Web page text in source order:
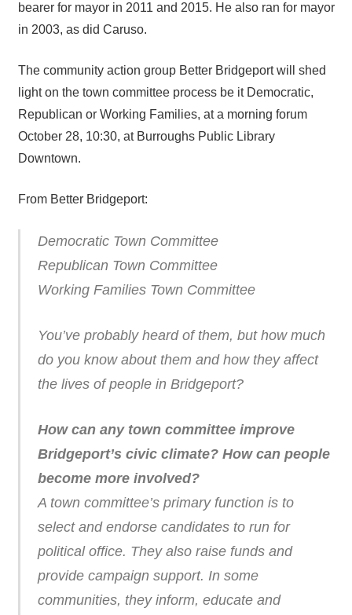
bearer for mayor in 2011 and 2015. He also ran for mayor
in 2003, as did Caruso.
The community action group Better Bridgeport will shed
light on the town committee process be it Democratic,
Republican or Working Families, at a morning forum
October 28, 10:30, at Burroughs Public Library
Downtown.
From Better Bridgeport:
Democratic Town Committee
Republican Town Committee
Working Families Town Committee
You’ve probably heard of them, but how much
do you know about them and how they affect
the lives of people in Bridgeport?
How can any town committee improve
Bridgeport’s civic climate? How can people
become more involved?
A town committee’s primary function is to
select and endorse candidates to run for
political office. They also raise funds and
provide campaign support. In some
communities, they inform, educate and